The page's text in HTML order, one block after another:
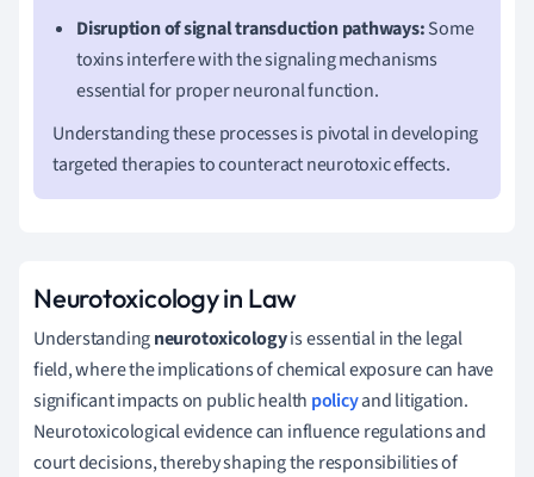
Disruption of signal transduction pathways:Some
toxins interfere with the signaling mechanisms
essential for proper neuronal function.
Understanding these processes is pivotal in developing
targeted therapies to counteract neurotoxic effects.
Neurotoxicology in Law
Understandingneurotoxicologyis essential in the legal
field, where the implications of chemical exposure can have
significant impacts on public health policyand litigation.
Neurotoxicological evidence can influence regulations and
court decisions, thereby shaping the responsibilities of